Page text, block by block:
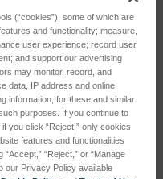
(“cookies”), some of which are
and functionality; measure,
user experience; record user
and support our advertising
may monitor, record, and
data, IP address and online
information, for these and similar
purposes. If you continue to
you click “Reject,” only cookies
features and functionalities
“Reject,” or “Manage
our Privacy Policy available